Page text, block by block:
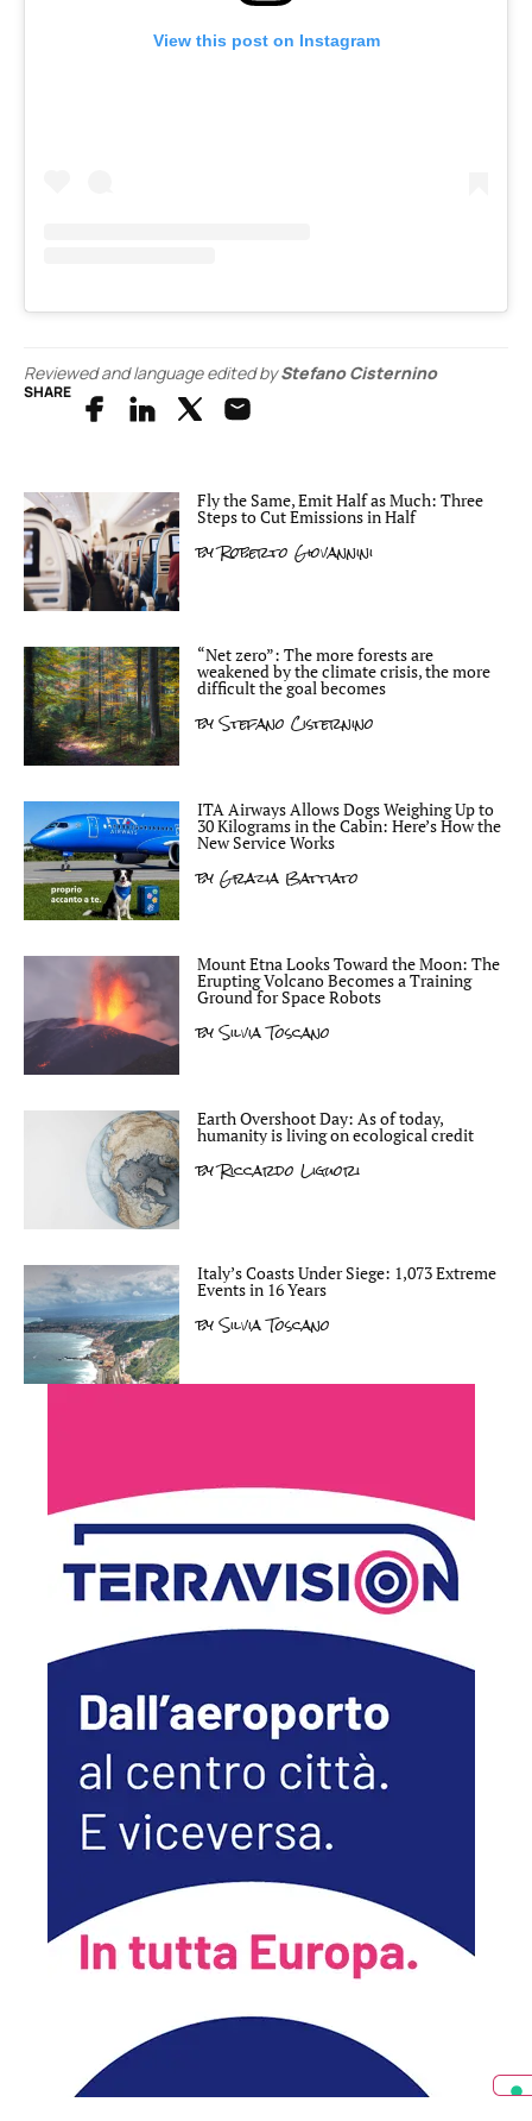
View this post on Instagram
Reviewed and language edited byStefano Cisternino
SHARE
Fly the Same, Emit Half as Much: Three
Steps to Cut Emissions in Half
byRoberto Giovannini
“Net zero”: The more forests are
weakened by the climate crisis, the more
difficult the goal becomes
byStefano Cisternino
ITA Airways Allows Dogs Weighing Up to
30 Kilograms in the Cabin: Here’s How the
New Service Works
by Grazia Battiato
Mount Etna Looks Toward the Moon: The
Erupting Volcano Becomes a Training
Ground for Space Robots
bySilvia Toscano
Earth Overshoot Day: As of today,
humanity is living on ecological credit
byRiccardo Liguori
Italy’s Coasts Under Siege: 1,073 Extreme
Events in 16 Years
bySilvia Toscano